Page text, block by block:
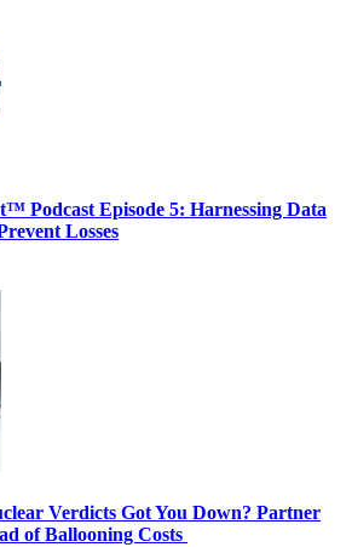
Podcast Episode 5: Harnessing Data
Losses
Verdicts Got You Down? Partner
of Ballooning Costs